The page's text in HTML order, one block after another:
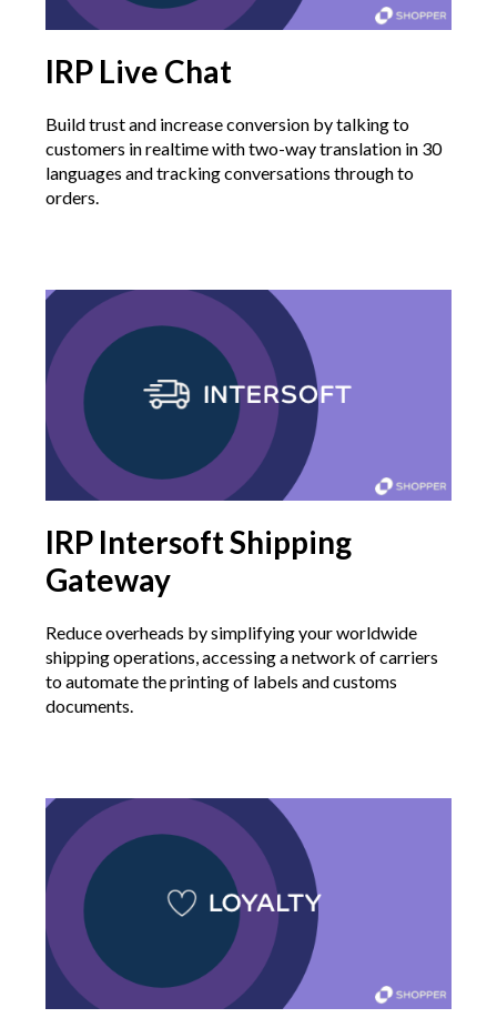
IRP Live Chat
Build trust and increase conversion by talking to
customers in realtime with two-way translation in 30
languages and tracking conversations through to
orders.
IRP Intersoft Shipping
Gateway
Reduce overheads by simplifying your worldwide
shipping operations, accessing a network of carriers
to automate the printing of labels and customs
documents.